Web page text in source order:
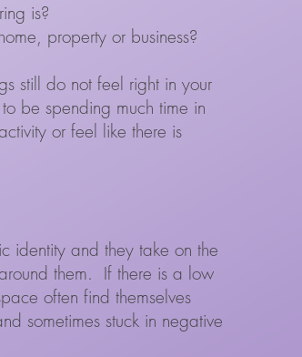
is?
property or business?
still do not feel right in your
be spending much time in
or feel like there is
identity and they take on the
them. If there is a low
often find themselves
sometimes stuck in negative